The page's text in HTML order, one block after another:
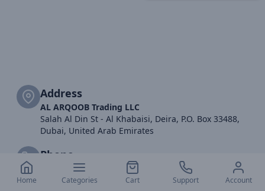
Home Categories Cart Support Account
Address
AL ARQOOB Trading LLC
Salah Al Din St - Al Khabaisi, Deira, P.O. Box 33488,
Dubai, United Arab Emirates
Phone
+971 (04)2977077
+971 52 616 2174